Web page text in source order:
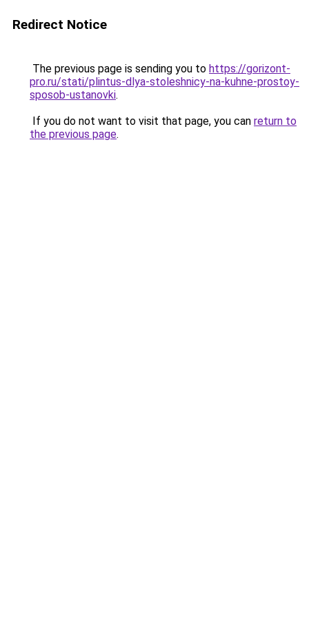
Redirect Notice
The previous page is sending you to https://gorizont-
pro.ru/stati/plintus-dlya-stoleshnicy-na-kuhne-prostoy-
sposob-ustanovki.
If you do not want to visit that page, you can return to
the previous page.